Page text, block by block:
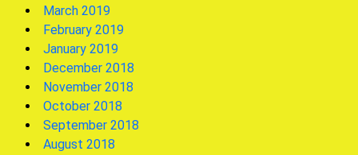
March 2019
February 2019
January 2019
December 2018
November 2018
October 2018
September 2018
August 2018